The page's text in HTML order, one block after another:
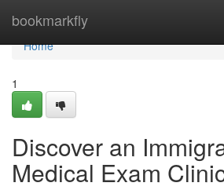
bookmarkfly
Home
Home
1
Discover an
Medical Exam